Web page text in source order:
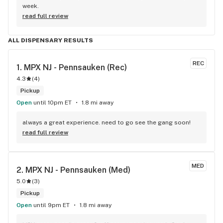
week.
read full review
ALL DISPENSARY RESULTS
REC
1. MPX NJ - Pennsauken (Rec)
4.3 (4)
Pickup
Open until 10pm ET 1.8 mi away
always a great experience. need to go see the gang soon!
read full review
MED
2. MPX NJ - Pennsauken (Med)
5.0 (3)
Pickup
Open until 9pm ET 1.8 mi away